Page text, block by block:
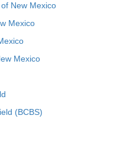
New Mexico
Mexico
Mexico
(BCBS)